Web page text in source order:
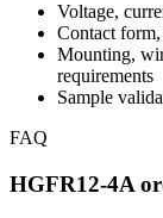
Voltage,
Contact
Mounting,
requirements
Sample
FAQ
HGFR12-4A